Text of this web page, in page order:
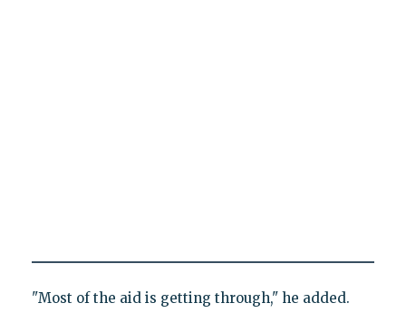
"Most of the aid is getting through," he added.